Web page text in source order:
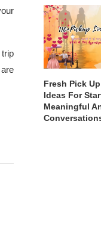
Fresh Pick
Ideas For
Meaningful